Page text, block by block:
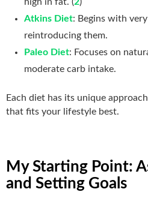
Atkins Diet: Begins with
reintroducing them.
Paleo Diet: Focuses on
moderate carb intake.
Each diet has its unique
that fits your lifestyle best.
My Starting Point:
and Setting Goals